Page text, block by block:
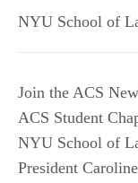
NYU School of
Join the ACS
ACS Student
NYU School of
President